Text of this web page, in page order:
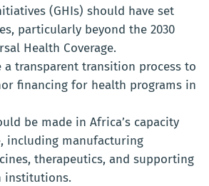
(GHIs) should have set
particularly beyond the 2030
Health Coverage.
a transparent transition process to
financing for health programs in
be made in Africa’s capacity
including manufacturing
therapeutics, and supporting
institutions.